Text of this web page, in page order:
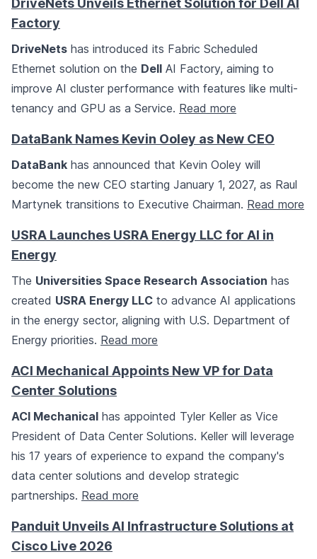
DriveNets Unveils Ethernet Solution for Dell AI
Factory
DriveNets has introduced its Fabric Scheduled
Ethernet solution on the Dell AI Factory, aiming to
improve AI cluster performance with features like multi-
tenancy and GPU as a Service. Read more
DataBank Names Kevin Ooley as New CEO
DataBank has announced that Kevin Ooley will
become the new CEO starting January 1, 2027, as Raul
Martynek transitions to Executive Chairman. Read more
USRA Launches USRA Energy LLC for AI in
Energy
The Universities Space Research Association has
created USRA Energy LLC to advance AI applications
in the energy sector, aligning with U.S. Department of
Energy priorities. Read more
ACI Mechanical Appoints New VP for Data
Center Solutions
ACI Mechanical has appointed Tyler Keller as Vice
President of Data Center Solutions. Keller will leverage
his 17 years of experience to expand the company's
data center solutions and develop strategic
partnerships. Read more
Panduit Unveils AI Infrastructure Solutions at
Cisco Live 2026